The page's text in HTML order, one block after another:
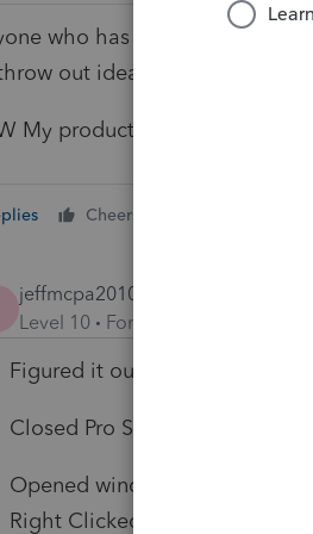
who has a guess as to
out ideas to try.
My product is single user,
Cheers
jeffmcpa2010
Level 10 Forum|Forum|4 years
Figured it out.
Closed Pro Series.
Opened windows start menu
Right Clicked, Selected more,